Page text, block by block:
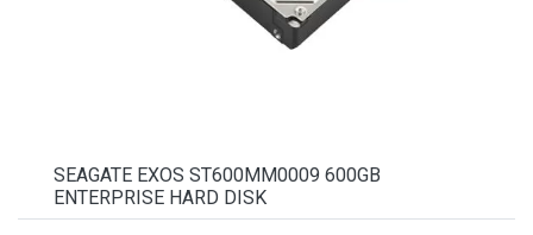
SEAGATE EXOS ST600MM0009 600GB
ENTERPRISE HARD DISK